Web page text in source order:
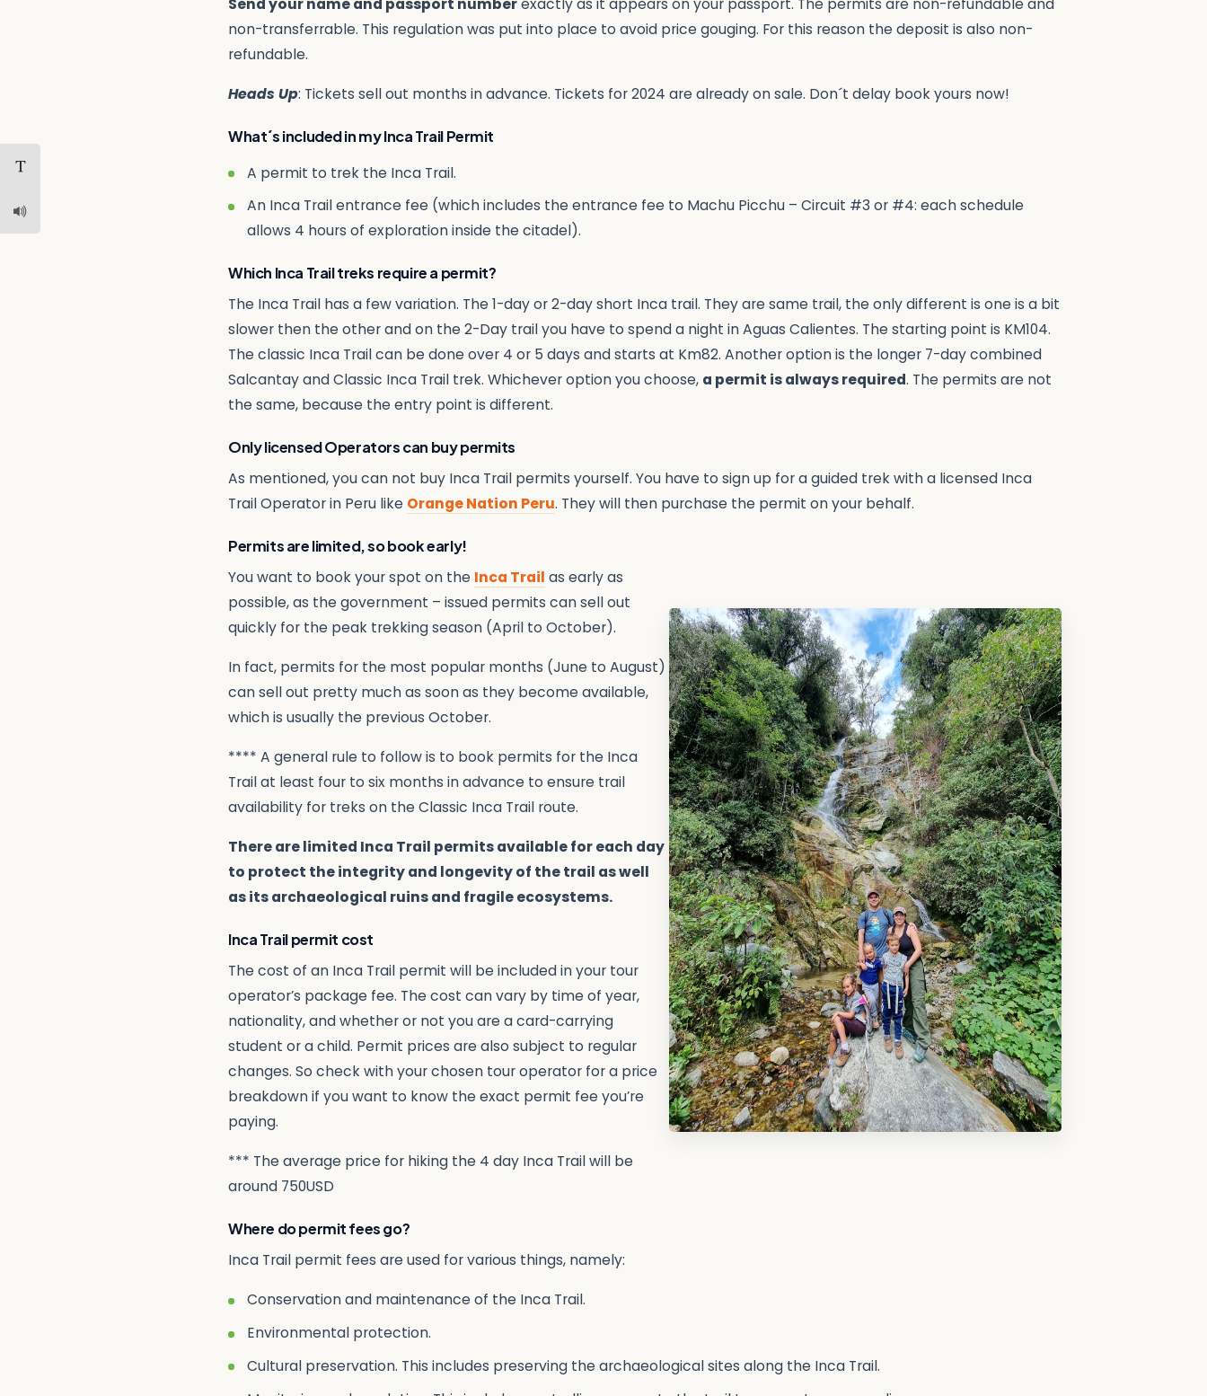
Send your name and passport numberexactly as it appears on your passport. The permits are non-refundable and
non-transferrable. This regulation was put into place to avoid price gouging. For this reason the deposit is also non-
refundable.
Heads Up: Tickets sell out months in advance. Tickets for 2024 are already on sale. Don´t delay book yours now!
What´s included in my Inca Trail Permit
A permit to trek the Inca Trail.
An Inca Trail entrance fee (which includes the entrance fee to Machu Picchu – Circuit #3 or #4: each schedule
allows 4 hours of exploration inside the citadel).
Which Inca Trail treks require a permit?
The Inca Trail has a few variation. The 1-day or 2-day short Inca trail. They are same trail, the only different is one is a bit
slower then the other and on the 2-Day trail you have to spend a night in Aguas Calientes. The starting point is KM104.
The classic Inca Trail can be done over 4 or 5 days and starts at Km82. Another option is the longer 7-day combined
Salcantay and Classic Inca Trail trek. Whichever option you choose, a permit is always required. The permits are not
the same, because the entry point is different.
Only licensed Operators can buy permits
As mentioned, you can not buy Inca Trail permits yourself. You have to sign up for a guided trek with a licensed Inca
Trail Operator in Peru like Orange Nation Peru. They will then purchase the permit on your behalf.
Permits are limited, so book early!
You want to book your spot on the Inca Trail as early as
possible, as the government – issued permits can sell out
quickly for the peak trekking season (April to October).
In fact, permits for the most popular months (June to August)
can sell out pretty much as soon as they become available,
which is usually the previous October.
**** A general rule to follow is to book permits for the Inca
Trail at least four to six months in advance to ensure trail
availability for treks on the Classic Inca Trail route.
There are limited Inca Trail permits available for each day
to protect the integrity and longevity of the trail as well
as its archaeological ruins and fragile ecosystems.
Inca Trail permit cost
The cost of an Inca Trail permit will be included in your tour
operator’s package fee. The cost can vary by time of year,
nationality, and whether or not you are a card-carrying
student or a child. Permit prices are also subject to regular
changes. So check with your chosen tour operator for a price
breakdown if you want to know the exact permit fee you’re
paying.
*** The average price for hiking the 4 day Inca Trail will be
around 750USD
Where do permit fees go?
Inca Trail permit fees are used for various things, namely:
Conservation and maintenance of the Inca Trail.
Environmental protection.
Cultural preservation. This includes preserving the archaeological sites along the Inca Trail.